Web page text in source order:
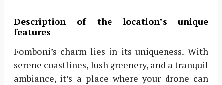
Description of the location’s unique
features
Fomboni’s charm lies in its uniqueness. With
serene coastlines, lush greenery, and a tranquil
ambiance, it’s a place where your drone can